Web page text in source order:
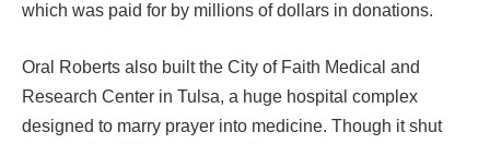
which was paid for by millions of dollars in donations.
Oral Roberts also built the City of Faith Medical and
Research Center in Tulsa, a huge hospital complex
designed to marry prayer into medicine. Though it shut